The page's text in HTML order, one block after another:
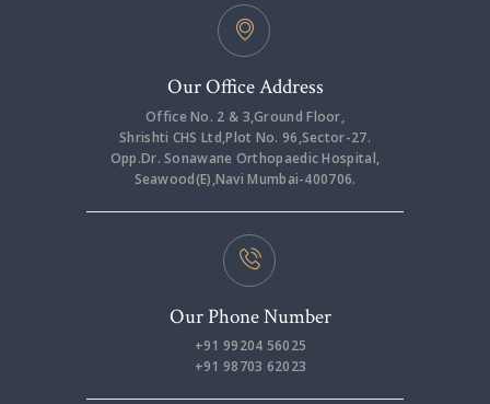
Our Office Address
Office No. 2 & 3,Ground Floor,
Shrishti CHS Ltd,Plot No. 96,Sector-27.
Opp.Dr. Sonawane Orthopaedic Hospital,
Seawood(E),Navi Mumbai-400706.
Our Phone Number
+91 99204 56025
+91 98703 62023